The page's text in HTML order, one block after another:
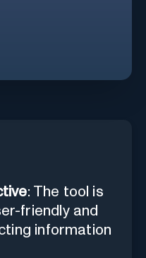
: The tool is
friendly and
information